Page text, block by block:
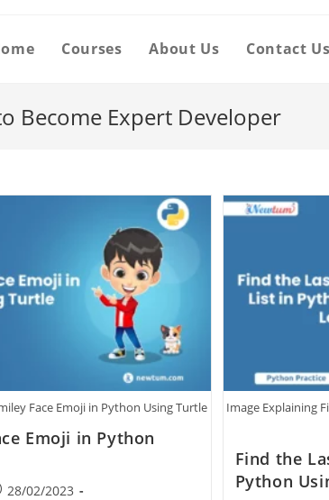
Courses About Us Contact Us
Become Expert Developer
Face Emoji in Python Using Turtle
Emoji in Python
28/02/2023
Image Explaining
Find the
Python